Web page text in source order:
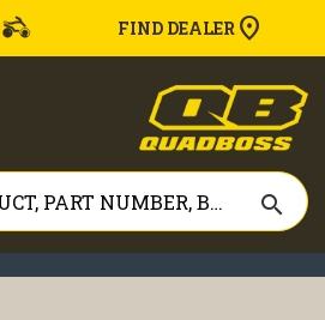
FIND DEALER
search